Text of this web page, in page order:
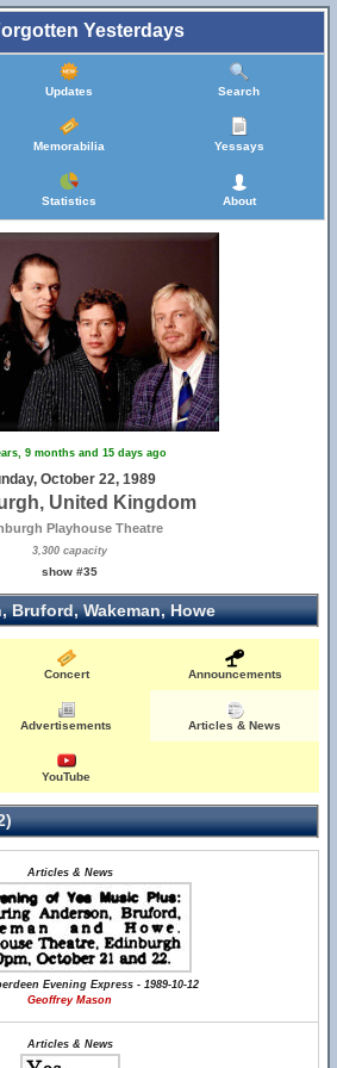
Yesterdays
Updates Search
Memorabilia Yessays
Statistics About
9 months and 15 days ago
October 22, 1989
United Kingdom
Playhouse Theatre
3,300 capacity
show #35
Bruford, Wakeman, Howe
Concert Announcements
Advertisements Articles & News
YouTube
Articles & News
Evening Express - 1989-10-12
Geoffrey Mason
Articles & News